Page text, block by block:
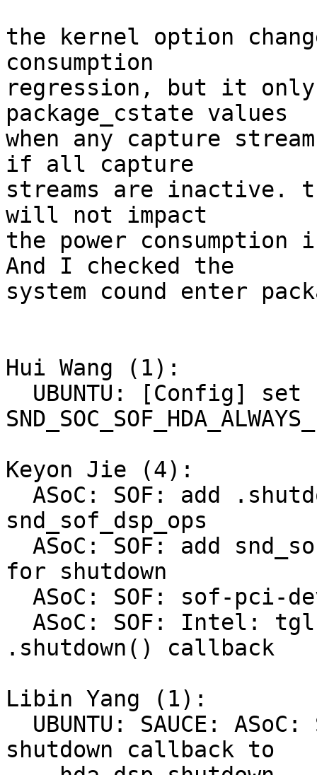
the kernel option
consumption
regression, but it only
package_cstate values
when any capture
if all capture
streams are
will not impact
the power
And I checked the
system cound enter
Hui Wang (1):
Keyon Jie (4):
snd_sof_dsp_ops
for shutdown
.shutdown() callback
Libin Yang (1):
shutdown callback to